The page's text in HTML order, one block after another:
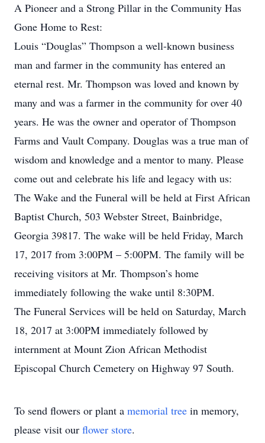
A Pioneer and a Strong Pillar in the Community Has
Gone Home to Rest:
Louis “Douglas” Thompson a well-known business
man and farmer in the community has entered an
eternal rest. Mr. Thompson was loved and known by
many and was a farmer in the community for over 40
years. He was the owner and operator of Thompson
Farms and Vault Company. Douglas was a true man of
wisdom and knowledge and a mentor to many. Please
come out and celebrate his life and legacy with us:
The Wake and the Funeral will be held at First African
Baptist Church, 503 Webster Street, Bainbridge,
Georgia 39817. The wake will be held Friday, March
17, 2017 from 3:00PM – 5:00PM. The family will be
receiving visitors at Mr. Thompson’s home
immediately following the wake until 8:30PM.
The Funeral Services will be held on Saturday, March
18, 2017 at 3:00PM immediately followed by
internment at Mount Zion African Methodist
Episcopal Church Cemetery on Highway 97 South.
To send flowers or plant a memorial tree in memory,
please visit our flower store.